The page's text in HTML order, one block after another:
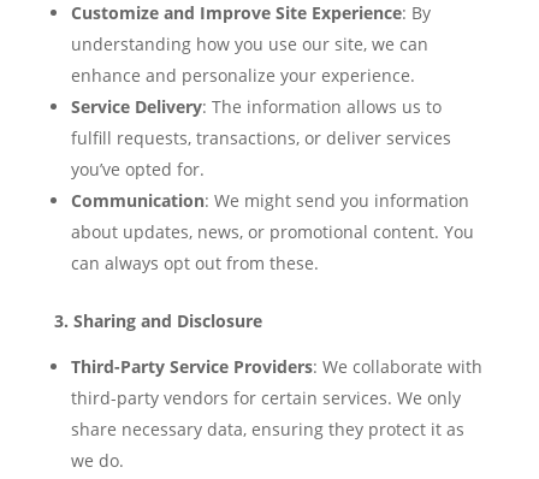
Customize and Improve Site Experience: By
understanding how you use our site, we can
enhance and personalize your experience.
Service Delivery: The information allows us to
fulfill requests, transactions, or deliver services
you’ve opted for.
Communication: We might send you information
about updates, news, or promotional content. You
can always opt out from these.
3. Sharing and Disclosure
Third-Party Service Providers: We collaborate with
third-party vendors for certain services. We only
share necessary data, ensuring they protect it as
we do.